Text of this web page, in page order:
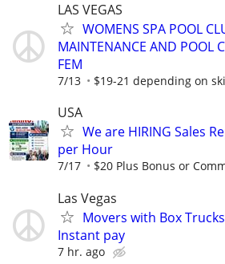
LAS VEGAS
WOMENS SPA POOL
MAINTENANCE AND POOL
FEM
7/13 $19-21 depending on
USA
We are HIRING Sales
per Hour
7/17 $20 Plus Bonus or
Las Vegas
Movers with Box
Instant pay
7 hr. ago